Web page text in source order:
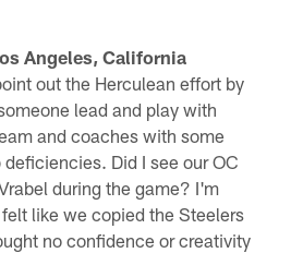
Angeles, California
out the Herculean effort by
lead and play with
and coaches with some
Did I see our OC
during the game? I'm
like we copied the Steelers
no confidence or creativity